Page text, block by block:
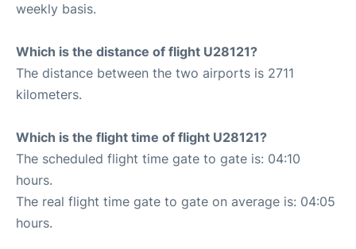
weekly basis.
Which is the distance of flight U28121?
The distance between the two airports is 2711
kilometers.
Which is the flight time of flight U28121?
The scheduled flight time gate to gate is: 04:10
hours.
The real flight time gate to gate on average is: 04:05
hours.